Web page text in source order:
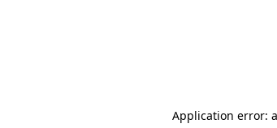
Application error: